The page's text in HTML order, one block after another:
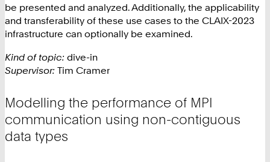
be presented and analyzed. Additionally, the applicability
and transferability of these use cases to the CLAIX-2023
infrastructure can optionally be examined.
Kind of topic: dive-in
Supervisor: Tim Cramer
Modelling the performance of MPI
communication using non-contiguous
data types